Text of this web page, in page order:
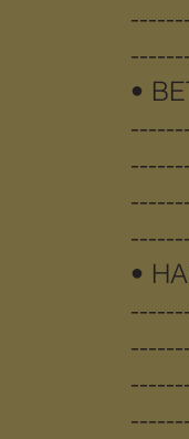
•
•